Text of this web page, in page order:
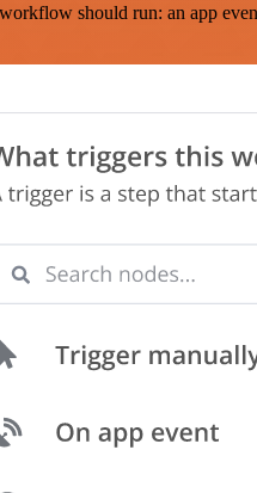
should run: an app